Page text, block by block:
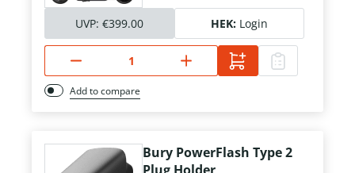
UVP: €399.00 HEK: Login
Add to compare
Bury PowerFlash Type 2